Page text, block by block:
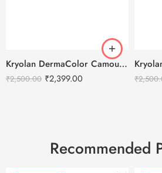
Kryolan DermaColor Camouflage Creme Palette 6 Colors – Delhi 1
₹2,500.00 ₹2,399.00 ₹
Recommended